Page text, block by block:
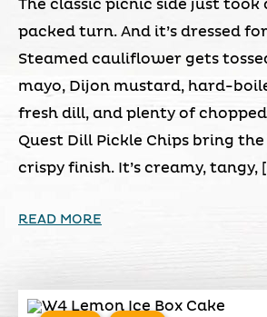
The classic picnic side just took
packed turn. And it’s dressed
Steamed cauliflower gets
mayo, Dijon mustard, hard-
fresh dill, and plenty of
Quest Dill Pickle Chips bring
crispy finish. It’s creamy, tangy,
READ MORE